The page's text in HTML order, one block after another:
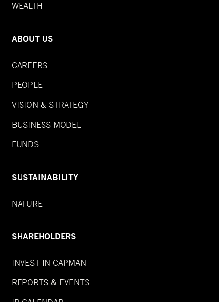
WEALTH
ABOUT US
CAREERS
PEOPLE
VISION & STRATEGY
BUSINESS MODEL
FUNDS
SUSTAINABILITY
NATURE
SHAREHOLDERS
INVEST IN CAPMAN
REPORTS & EVENTS